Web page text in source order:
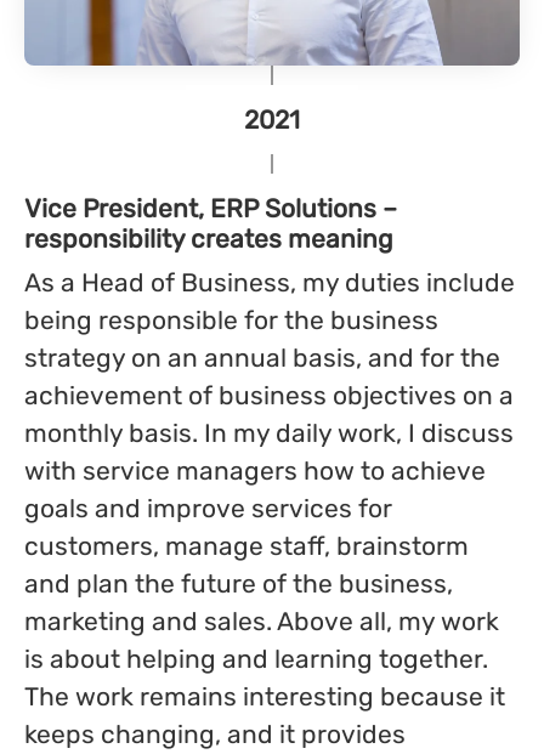
2021
Vice President, ERP Solutions –
responsibility creates meaning
As a Head of Business, my duties include
being responsible for the business
strategy on an annual basis, and for the
achievement of business objectives on a
monthly basis. In my daily work, I discuss
with service managers how to achieve
goals and improve services for
customers, manage staff, brainstorm
and plan the future of the business,
marketing and sales. Above all, my work
is about helping and learning together.
The work remains interesting because it
keeps changing, and it provides